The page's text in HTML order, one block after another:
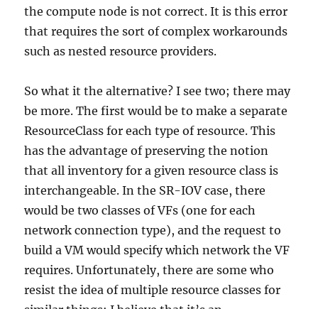
the compute node is not correct. It is this error
that requires the sort of complex workarounds
such as nested resource providers.
So what it the alternative? I see two; there may
be more. The first would be to make a separate
ResourceClass for each type of resource. This
has the advantage of preserving the notion
that all inventory for a given resource class is
interchangeable. In the SR-IOV case, there
would be two classes of VFs (one for each
network connection type), and the request to
build a VM would specify which network the VF
requires. Unfortunately, there are some who
resist the idea of multiple resource classes for